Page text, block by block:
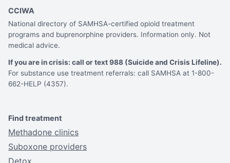
CCIWA
National directory of SAMHSA-certified opioid treatment
programs and buprenorphine providers. Information only. Not
medical advice.
If you are in crisis: call or text 988 (Suicide and Crisis Lifeline).
For substance use treatment referrals: call SAMHSA at 1-800-
662-HELP (4357).
Find treatment
Methadone clinics
Suboxone providers